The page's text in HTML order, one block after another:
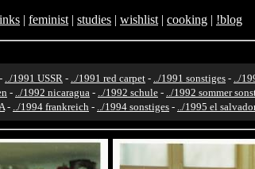
| feminist | studies | wishlist | cooking | !blog
- ../1991 USSR - ../1991 red carpet - ../1991 sonstiges - ../
- ../1992 nicaragua - ../1992 schule - ../1992 sommer
- ../1994 frankreich - ../1994 sonstiges - ../1995 el